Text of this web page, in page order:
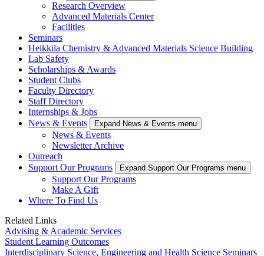
Research Overview
Advanced Materials Center
Facilities
Seminars
Heikkila Chemistry & Advanced Materials Science Building
Lab Safety
Scholarships & Awards
Student Clubs
Faculty Directory
Staff Directory
Internships & Jobs
News & Events
Expand News & Events menu
News & Events
Newsletter Archive
Outreach
Support Our Programs
Expand Support Our Programs menu
Support Our Programs
Make A Gift
Where To Find Us
Related Links
Advising & Academic Services
Student Learning Outcomes
Interdisciplinary Science, Engineering and Health Science Seminars